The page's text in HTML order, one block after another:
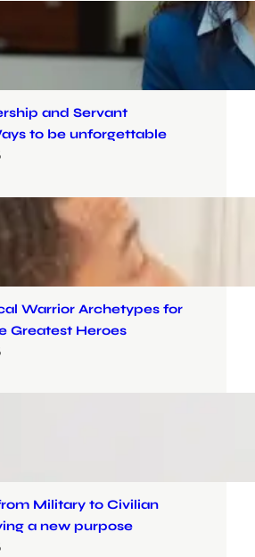
and Servant
to be unforgettable
Warrior Archetypes for
Greatest Heroes
Military to Civilian
a new purpose